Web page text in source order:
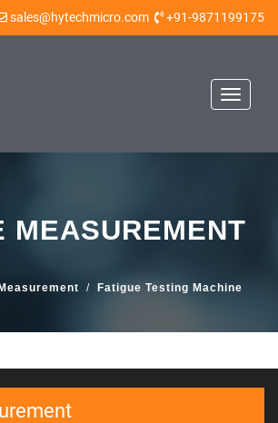
sales@hytechmicro.com +91-9871199175
Toggle
MEASUREMENT
/ Fatigue Testing Machine